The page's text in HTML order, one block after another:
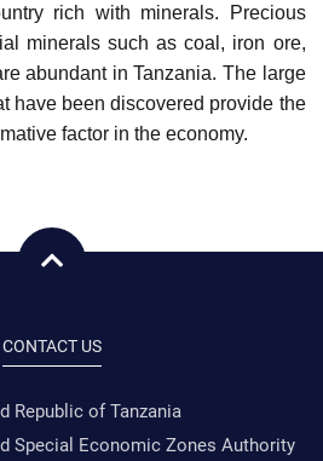
rich with minerals. Precious
minerals such as coal, iron ore,
abundant in Tanzania. The large
have been discovered provide the
factor in the economy.
CONTACT US
Republic of Tanzania
Special Economic Zones Authority